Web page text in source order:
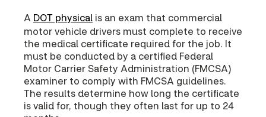
A DOT physical is an exam that commercial
motor vehicle drivers must complete to receive
the medical certificate required for the job. It
must be conducted by a certified Federal
Motor Carrier Safety Administration (FMCSA)
examiner to comply with FMCSA guidelines.
The results determine how long the certificate
is valid for, though they often last for up to 24